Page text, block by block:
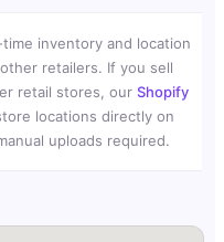
inventory and location
retailers. If you sell
retail stores, our Shopify
locations directly on
uploads required.